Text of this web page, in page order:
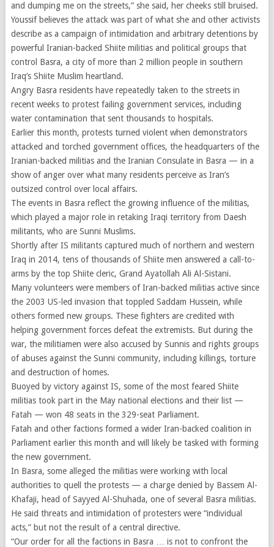
and dumping me on the streets,” she said, her cheeks still bruised.
Youssif believes the attack was part of what she and other activists
describe as a campaign of intimidation and arbitrary detentions by
powerful Iranian-backed Shiite militias and political groups that
control Basra, a city of more than 2 million people in southern
Iraq’s Shiite Muslim heartland.
Angry Basra residents have repeatedly taken to the streets in
recent weeks to protest failing government services, including
water contamination that sent thousands to hospitals.
Earlier this month, protests turned violent when demonstrators
attacked and torched government offices, the headquarters of the
Iranian-backed militias and the Iranian Consulate in Basra — in a
show of anger over what many residents perceive as Iran’s
outsized control over local affairs.
The events in Basra reflect the growing influence of the militias,
which played a major role in retaking Iraqi territory from Daesh
militants, who are Sunni Muslims.
Shortly after IS militants captured much of northern and western
Iraq in 2014, tens of thousands of Shiite men answered a call-to-
arms by the top Shiite cleric, Grand Ayatollah Ali Al-Sistani.
Many volunteers were members of Iran-backed militias active since
the 2003 US-led invasion that toppled Saddam Hussein, while
others formed new groups. These fighters are credited with
helping government forces defeat the extremists. But during the
war, the militiamen were also accused by Sunnis and rights groups
of abuses against the Sunni community, including killings, torture
and destruction of homes.
Buoyed by victory against IS, some of the most feared Shiite
militias took part in the May national elections and their list —
Fatah — won 48 seats in the 329-seat Parliament.
Fatah and other factions formed a wider Iran-backed coalition in
Parliament earlier this month and will likely be tasked with forming
the new government.
In Basra, some alleged the militias were working with local
authorities to quell the protests — a charge denied by Bassem Al-
Khafaji, head of Sayyed Al-Shuhada, one of several Basra militias.
He said threats and intimidation of protesters were “individual
acts,” but not the result of a central directive.
“Our order for all the factions in Basra … is not to confront the